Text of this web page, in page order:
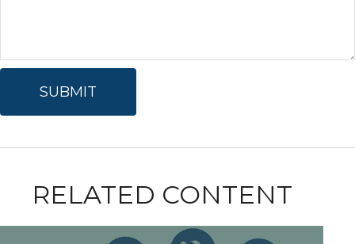
RELATED CONTENT